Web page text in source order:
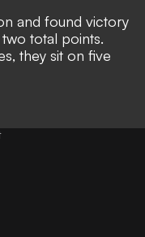
and found victory
total points.
they sit on five